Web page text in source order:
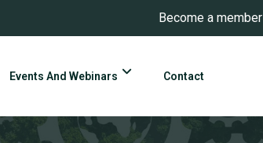
Become a member
Events And Webinars Contact